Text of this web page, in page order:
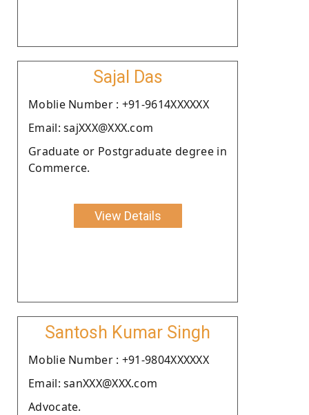
Sajal Das
Moblie Number : +91-9614XXXXXX
Email: sajXXX@XXX.com
Graduate or Postgraduate degree in
Commerce.
View Details
Santosh Kumar Singh
Moblie Number : +91-9804XXXXXX
Email: sanXXX@XXX.com
Advocate.